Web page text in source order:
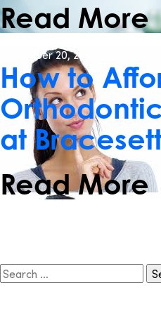
Read More
December 20, 2017
How to
at
Read More
Search
for: